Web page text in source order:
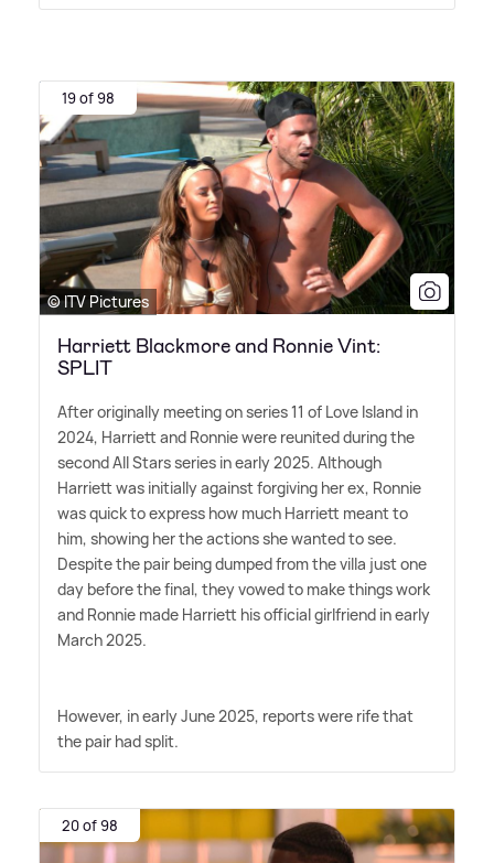
19 of 98
© ITV Pictures
Harriett Blackmore and Ronnie Vint:
SPLIT
After originally meeting on series 11 of Love Island in
2024, Harriett and Ronnie were reunited during the
second All Stars series in early 2025. Although
Harriett was initially against forgiving her ex, Ronnie
was quick to express how much Harriett meant to
him, showing her the actions she wanted to see.
Despite the pair being dumped from the villa just one
day before the final, they vowed to make things work
and Ronnie made Harriett his official girlfriend in early
March 2025.
However, in early June 2025, reports were rife that
the pair had split.
20 of 98